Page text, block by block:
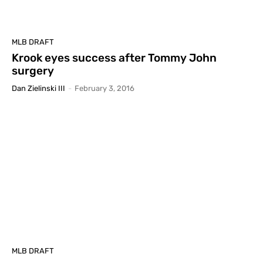
MLB DRAFT
Krook eyes success after Tommy John
surgery
Dan Zielinski III - February 3, 2016
MLB DRAFT